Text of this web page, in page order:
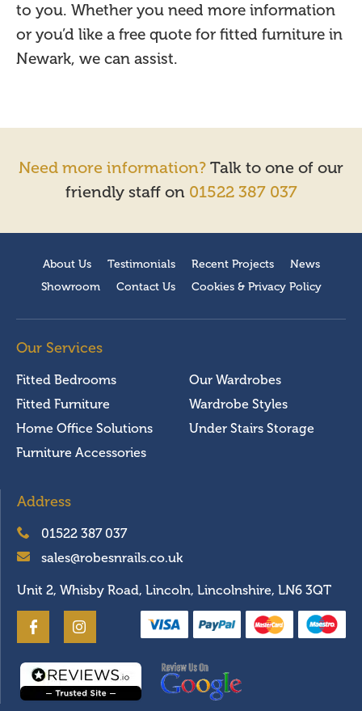
to you. Whether you need more information
or you’d like a free quote for fitted furniture in
Newark, we can assist.
Need more information? Talk to one of our
friendly staff on 01522 387 037
About Us Testimonials Recent Projects
News
Showroom
Contact Us Cookies & Privacy Policy
Our Services
Fitted Bedrooms
Fitted Furniture
Home Office Solutions
Furniture Accessories
Our Wardrobes
Wardrobe Styles
Under Stairs Storage
Address
01522 387 037
sales@robesnrails.co.uk
Unit 2, Whisby Road, Lincoln, Lincolnshire, LN6 3QT